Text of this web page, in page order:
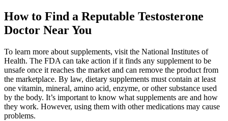
How to Find a Reputable Testosterone
Doctor Near You
To learn more about supplements, visit the National Institutes of
Health. The FDA can take action if it finds any supplement to be
unsafe once it reaches the market and can remove the product from
the marketplace. By law, dietary supplements must contain at least
one vitamin, mineral, amino acid, enzyme, or other substance used
by the body. It’s important to know what supplements are and how
they work. However, using them with other medications may cause
problems.